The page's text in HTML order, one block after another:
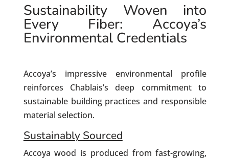
Sustainability Woven into
Every Fiber: Accoya’s
Environmental Credentials
Accoya’s impressive environmental profile
reinforces Chablais’s deep commitment to
sustainable building practices and responsible
material selection.
Sustainably Sourced
Accoya wood is produced from fast-growing,